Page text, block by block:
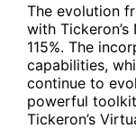
The evolution
with
115%. The
capabilities,
continue to
powerful
Tickeron’s